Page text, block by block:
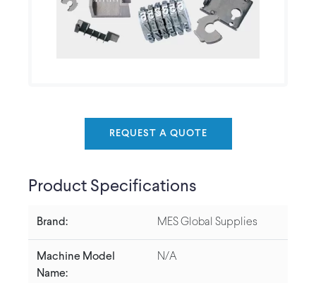
REQUEST A QUOTE
Product Specifications
Brand: MES Global Supplies
Machine Model
Name:
N/A